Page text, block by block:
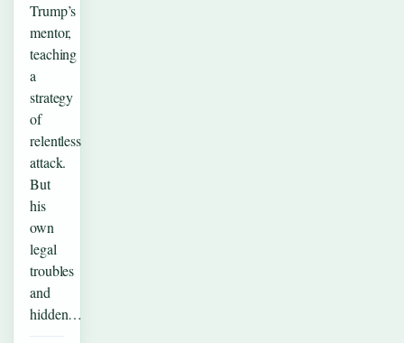
Trump’s
mentor,
teaching
a
strategy
of
relentless
attack.
But
his
own
legal
troubles
and
hidden…